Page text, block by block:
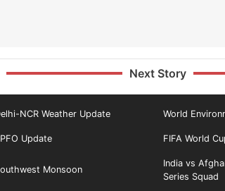
Next Story
NCR Weather Update World
Update FIFA World
Monsoon
India vs
Series Squad